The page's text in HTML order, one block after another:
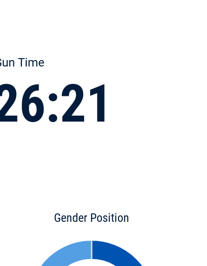
Time
Gender Position